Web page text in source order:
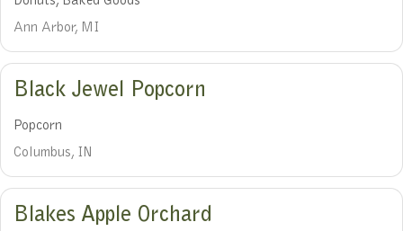
Ann Arbor, MI
Black Jewel Popcorn
Popcorn
Columbus, IN
Blakes Apple Orchard